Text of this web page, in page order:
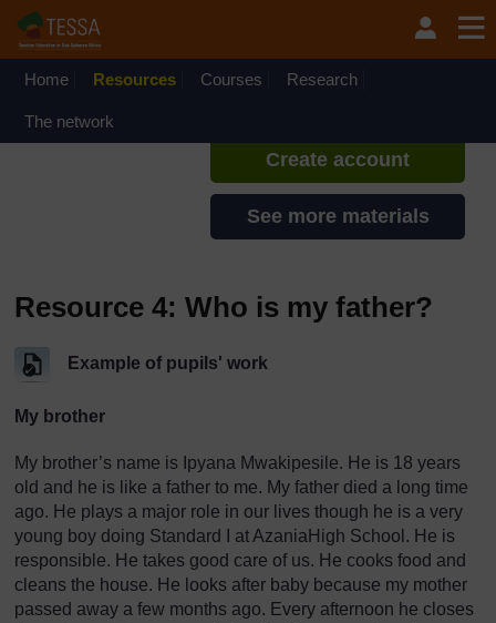
Home Resources Courses Research
The network
TESSA - English - All Africa
If you create an account, you can
set up a personal learning profile
Create account
See more materials
Resource 4: Who is my father?
Example of pupils' work
My brother
My brother’s name is Ipyana Mwakipesile. He is 18 years
old and he is like a father to me. My father died a long time
ago. He plays a major role in our lives though he is a very
young boy doing Standard I at AzaniaHigh School. He is
responsible. He takes good care of us. He cooks food and
cleans the house. He looks after baby because my mother
passed away a few months ago. Every afternoon he closes